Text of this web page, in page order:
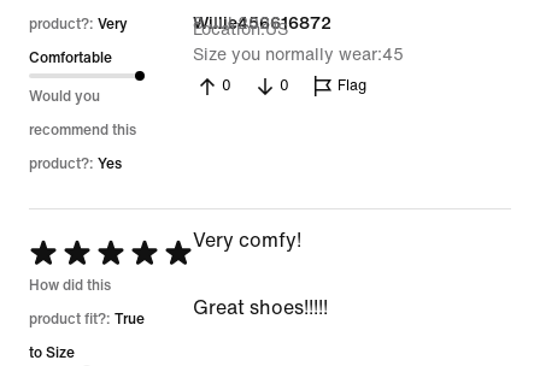
product?: Very
Comfortable
Would you
recommend this
product?: Yes
Willie456616872
8 Jul 2026
Location US
Size you normally wear 45
0 0 Flag
Rated
5
out
of
How did this
product fit?: True
to Size
Very comfy!
Great shoes!!!!!